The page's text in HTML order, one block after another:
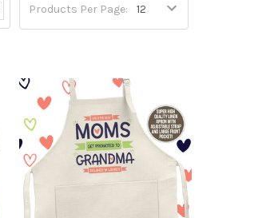
Products Per Page: